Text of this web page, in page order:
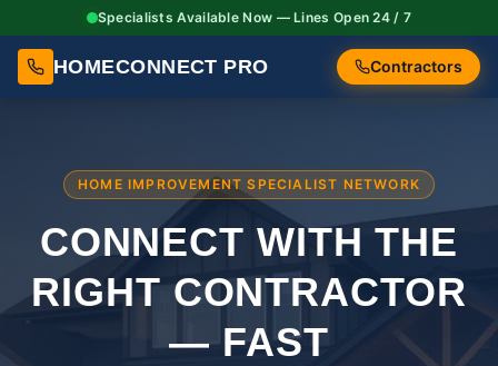
Specialists Available Now — Lines Open 24 / 7
HOMECONNECT PRO Contractors
HOME IMPROVEMENT SPECIALIST NETWORK
CONNECT WITH THE
RIGHTCONTRACTOR
— FAST